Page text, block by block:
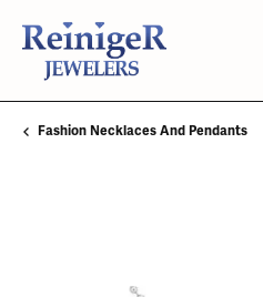
Fashion Necklaces And Pendants